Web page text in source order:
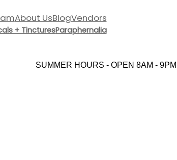
About UsBlogVendors
+ TincturesParaphernalia
SUMMER HOURS - OPEN 8AM - 9PM